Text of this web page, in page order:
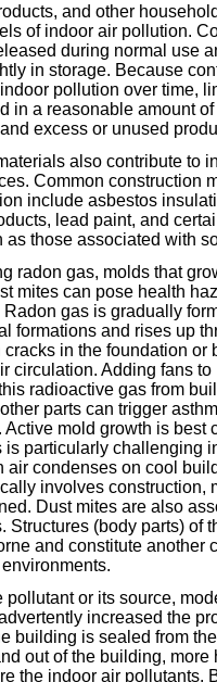
and other
of indoor air pollution.
during normal use
in storage. Because
pollution over time,
in a reasonable amount
excess or unused
also contribute to
Common construction
include asbestos
lead paint, and
as those associated with
radon gas, molds that
mites can pose health
gas is gradually
formations and rises up
in the foundation or
circulation. Adding fans
radioactive gas from
parts can trigger
Active mold growth is
is particularly challenging
air condenses on cool
involves construction,
Dust mites are also
Structures (body parts) of
and constitute another
pollutant or its source,
increased the
building is sealed from
out of the building,
the indoor air pollutants.